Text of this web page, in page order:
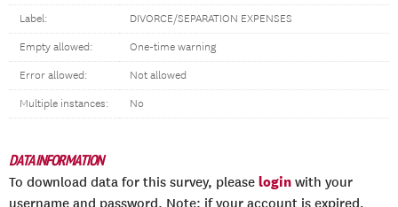
Label: DIVORCE/SEPARATION EXPENSES
Empty allowed: One-time warning
Error allowed: Not allowed
Multiple instances: No
DATA INFORMATION
To download data for this survey, please login with your
username and password. Note: if your account is expired,